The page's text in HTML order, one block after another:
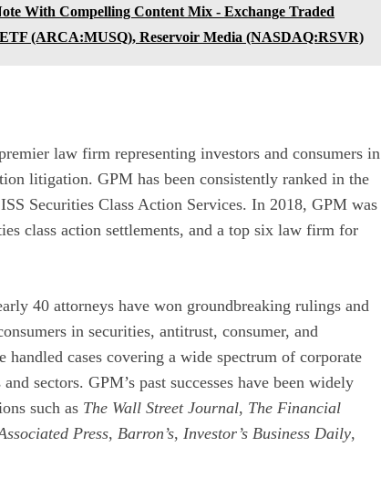
With Compelling Content Mix - Exchange Traded
(ARCA:MUSQ), Reservoir Media (NASDAQ:RSVR)
law firm representing investors and consumers in
litigation. GPM has been consistently ranked in the
Securities Class Action Services. In 2018, GPM was
class action settlements, and a top six law firm for
40 attorneys have won groundbreaking rulings and
in securities, antitrust, consumer, and
handled cases covering a wide spectrum of corporate
sectors. GPM’s past successes have been widely
such as The Wall Street Journal, The Financial
Press, Barron’s, Investor’s Business Daily,